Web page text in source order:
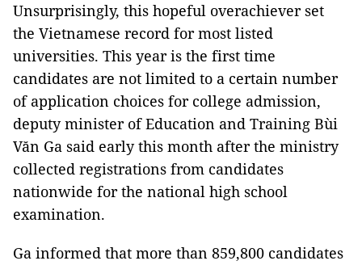
Unsurprisingly, this hopeful overachiever set
the Vietnamese record for most listed
universities. This year is the first time
candidates are not limited to a certain number
of application choices for college admission,
deputy minister of Education and Training Bùi
Văn Ga said early this month after the ministry
collected registrations from candidates
nationwide for the national high school
examination.
Ga informed that more than 859,800 candidates